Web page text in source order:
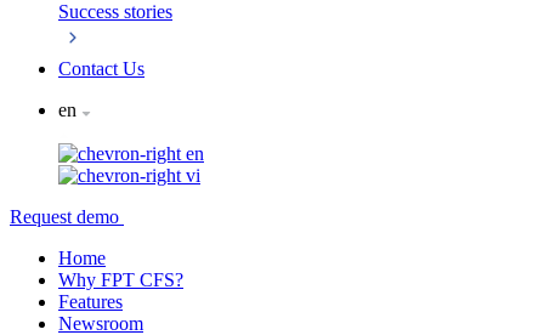
Success stories
Contact Us
en
en
vi
Request demo
Home
Why FPT CFS?
Features
Newsroom